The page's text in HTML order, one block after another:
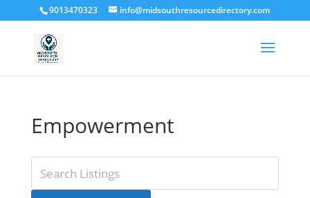
9013470323 info@midsouthresourcedirectory.com
Empowerment